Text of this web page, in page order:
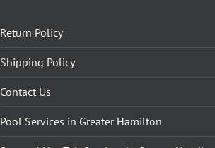
Return Policy
Shipping Policy
Contact Us
Pool Services in Greater Hamilton